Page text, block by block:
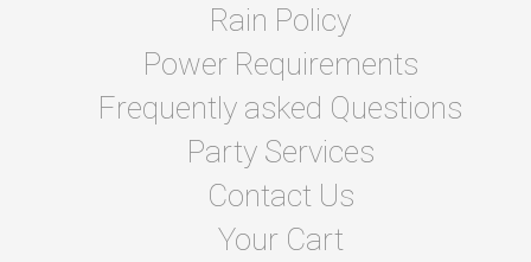
Rain Policy
Power Requirements
Frequently asked Questions
Party Services
Contact Us
Your Cart